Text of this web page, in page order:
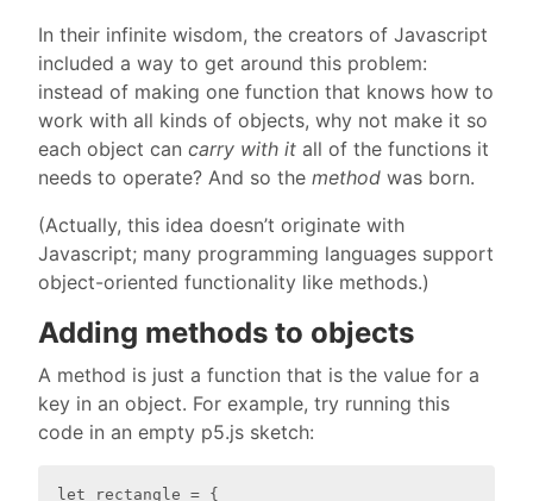
In their infinite wisdom, the creators of Javascript
included a way to get around this problem:
instead of making one function that knows how to
work with all kinds of objects, why not make it so
each object can carry with it all of the functions it
needs to operate? And so the method was born.
(Actually, this idea doesn’t originate with
Javascript; many programming languages support
object-oriented functionality like methods.)
Adding methods to objects
A method is just a function that is the value for a
key in an object. For example, try running this
code in an empty p5.js sketch:
let rectangle = {